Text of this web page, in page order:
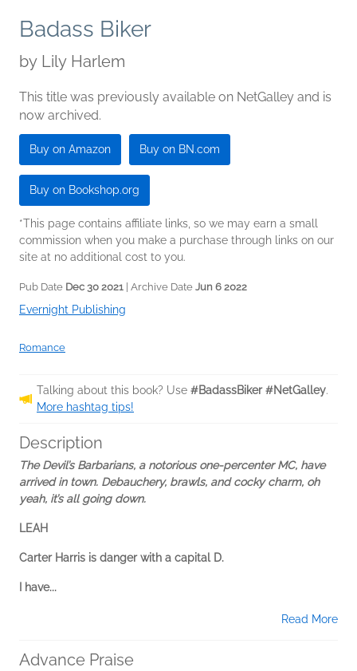
Badass Biker
by Lily Harlem
This title was previously available on NetGalley and is
now archived.
Buy on Amazon Buy on BN.com
Buy on Bookshop.org
*This page contains affiliate links, so we may earn a small
commission when you make a purchase through links on our
site at no additional cost to you.
Pub Date Dec 30 2021 | Archive Date Jun 6 2022
Evernight Publishing
Romance
Talking about this book? Use #BadassBiker #NetGalley.
More hashtag tips!
Description
The Devil’s Barbarians, a notorious one-percenter MC, have
arrived in town. Debauchery, brawls, and cocky charm, oh
yeah, it’s all going down.
LEAH
Carter Harris is danger with a capital D.
I have...
Read More
Advance Praise